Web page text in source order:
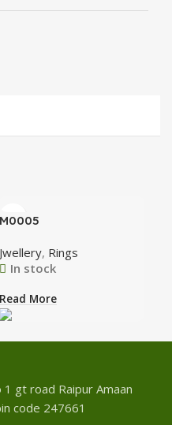
M0005
Jwellery, Rings
In stock
Read More
gt road Raipur Amaan
code 247661